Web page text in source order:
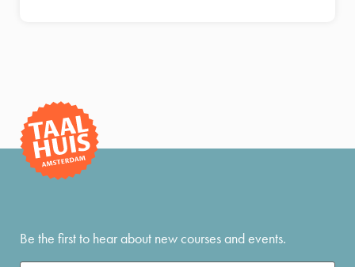
Be the first to hear about new courses and events.